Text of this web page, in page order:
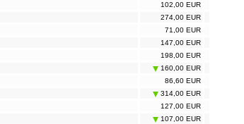
102,00 EUR
274,00 EUR
71,00 EUR
147,00 EUR
198,00 EUR
160,00 EUR
86,60 EUR
314,00 EUR
127,00 EUR
107,00 EUR